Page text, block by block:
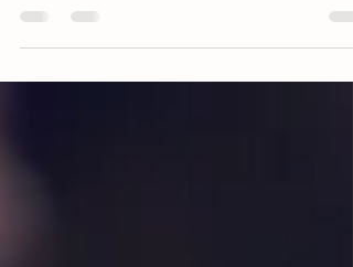
Are you feeling socially rusty after not being...